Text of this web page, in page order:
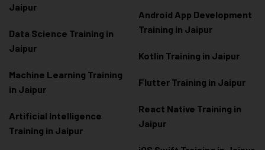
Jaipur
Data Science Training in
Jaipur
Machine Learning Training
in Jaipur
Artificial Intelligence
Training in Jaipur
Android App Development
Training in Jaipur
Kotlin Training in Jaipur
Flutter Training in Jaipur
React Native Training in
Jaipur